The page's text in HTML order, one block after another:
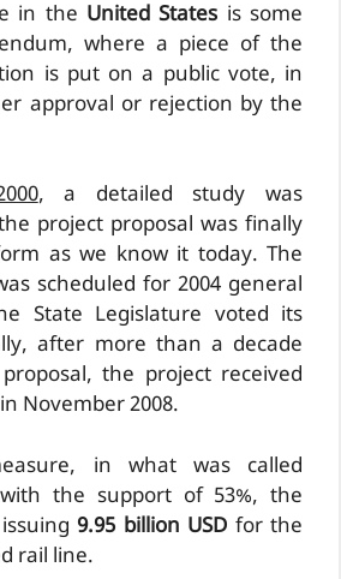
in the United States is some
where a piece of the
is put on a public vote, in
approval or rejection by the
, a detailed study was
project proposal was finally
as we know it today. The
scheduled for 2004 general
State Legislature voted its
after more than a decade
the project received
November 2008.
in what was called
the support of 53%, the
9.95 billion USD for the
rail line.